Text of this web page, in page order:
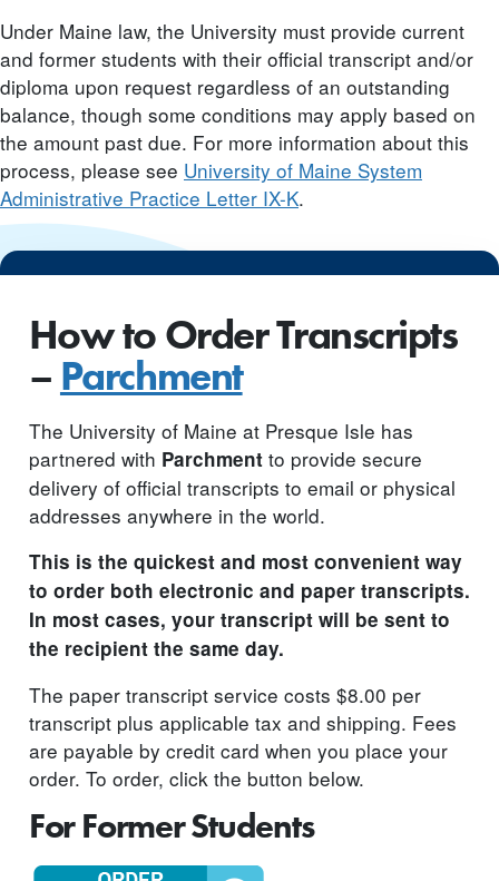
Under Maine law, the University must provide current
and former students with their official transcript and/or
diploma upon request regardless of an outstanding
balance, though some conditions may apply based on
the amount past due. For more information about this
process, please see University of Maine System
Administrative Practice Letter IX-K.
How to Order Transcripts
– Parchment
The University of Maine at Presque Isle has
partnered with Parchmentto provide secure
delivery of official transcripts to email or physical
addresses anywhere in the world.
This is the quickest and most convenient way
to order both electronic and paper transcripts.
In most cases, your transcript will be sent to
the recipient the same day.
The paper transcript service costs $8.00 per
transcript plus applicable tax and shipping. Fees
are payable by credit card when you place your
order. To order, click the button below.
For Former Students